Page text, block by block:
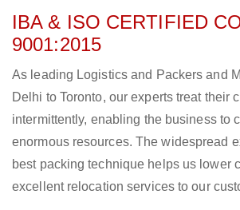
IBA & ISO CERTIFIED
9001:2015
As leading Logistics and Packers and
Delhi to Toronto, our experts treat their
intermittently, enabling the business to
enormous resources. The widespread
best packing technique helps us lower
excellent relocation services to our